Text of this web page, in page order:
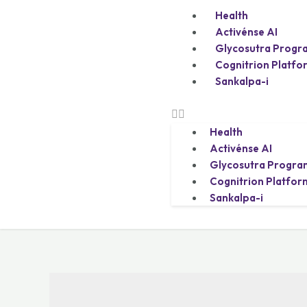
Health
Activénse AI
Glycosutra
Cognitrion
Sankalpa-i
Health
Activénse AI
Glycosutra
Cognitrion
Sankalpa-i